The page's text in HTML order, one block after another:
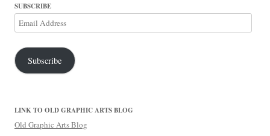
SUBSCRIBE
Email
Address
Subscribe
LINK TO OLD GRAPHIC ARTS BLOG
Old Graphic Arts Blog